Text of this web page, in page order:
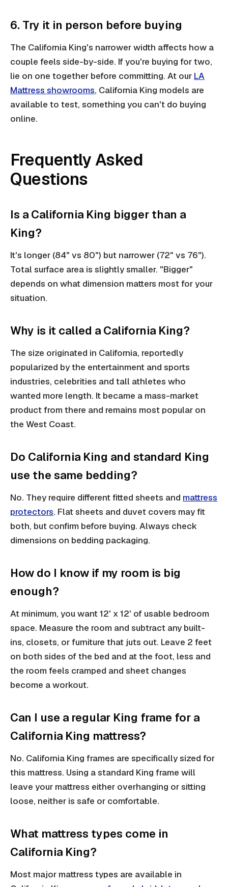
6. Try it in person before buying
The California King's narrower width affects how a
couple feels side-by-side. If you're buying for two,
lie on one together before committing. At our LA
Mattress showrooms, California King models are
available to test, something you can't do buying
online.
Frequently Asked
Questions
Is a California King bigger than a
King?
It's longer (84" vs 80") but narrower (72" vs 76").
Total surface area is slightly smaller. "Bigger"
depends on what dimension matters most for your
situation.
Why is it called a California King?
The size originated in California, reportedly
popularized by the entertainment and sports
industries, celebrities and tall athletes who
wanted more length. It became a mass-market
product from there and remains most popular on
the West Coast.
Do California King and standard King
use the same bedding?
No. They require different fitted sheets and mattress
protectors. Flat sheets and duvet covers may fit
both, but confirm before buying. Always check
dimensions on bedding packaging.
How do I know if my room is big
enough?
At minimum, you want 12' x 12' of usable bedroom
space. Measure the room and subtract any built-
ins, closets, or furniture that juts out. Leave 2 feet
on both sides of the bed and at the foot, less and
the room feels cramped and sheet changes
become a workout.
Can I use a regular King frame for a
California King mattress?
No. California King frames are specifically sized for
this mattress. Using a standard King frame will
leave your mattress either overhanging or sitting
loose, neither is safe or comfortable.
What mattress types come in
California King?
Most major mattress types are available in